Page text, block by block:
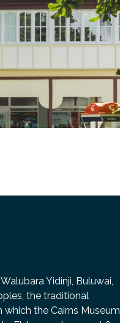
Yidinji, Buluwai,
the traditional
the Cairns Museum